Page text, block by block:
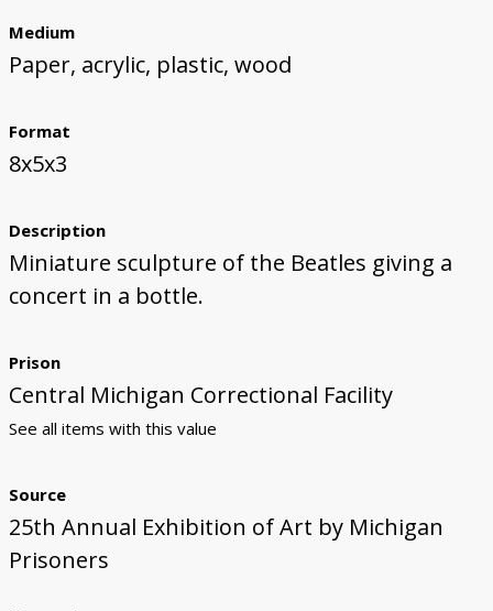
Medium
Paper, acrylic, plastic, wood
Format
8x5x3
Description
Miniature sculpture of the Beatles giving a
concert in a bottle.
Prison
Central Michigan Correctional Facility
See all items with this value
Source
25th Annual Exhibition of Art by Michigan
Prisoners